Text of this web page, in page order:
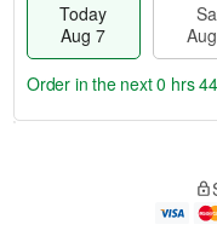
Today
Aug 7
Order in the next0 hrs